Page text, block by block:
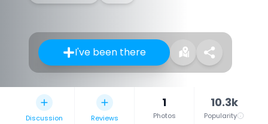
I've been there
Discussion Reviews
1
Photos
10.3k
Popularity